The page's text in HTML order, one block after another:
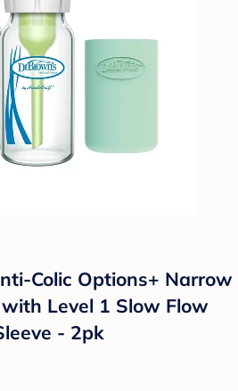
Colic Options+ Narrow
Level 1 Slow Flow
- 2pk